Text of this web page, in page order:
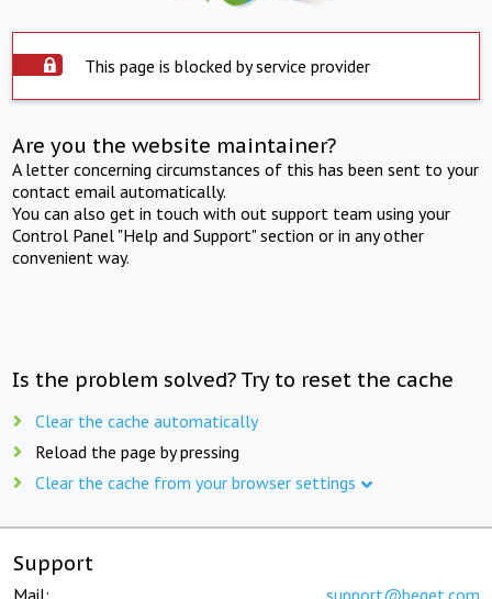
This page is blocked by service provider
Are you the website maintainer?
A letter concerning circumstances of this has been sent to your
contact email automatically.
You can also get in touch with out support team using your
Control Panel "Help and Support" section or in any other
convenient way.
Is the problem solved? Try to reset the cache
Clear the cache automatically
Reload the page by pressing
Clear the cache from your browser settings
Support
Mail: support@beget.com